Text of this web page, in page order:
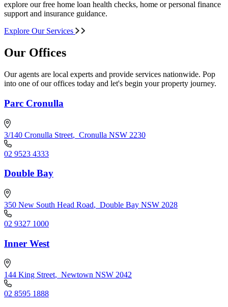
explore our free home loan health checks, home or personal finance
support and insurance guidance.
Explore Our Services
Our Offices
Our agents are local experts and provide services nationwide. Pop
into one of our offices today and let's begin your property journey.
Parc Cronulla
3/140 Cronulla Street, Cronulla NSW 2230
02 9523 4333
Double Bay
350 New South Head Road, Double Bay NSW 2028
02 9327 1000
Inner West
144 King Street, Newtown NSW 2042
02 8595 1888